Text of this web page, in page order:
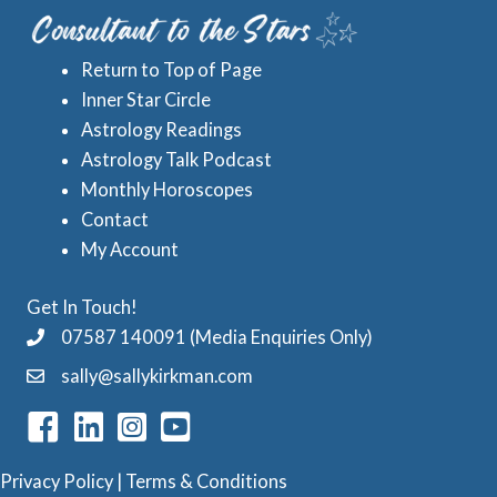
ss
y
C
a
e
Return to Top of Page
Inner Star Circle
Astrology Readings
Astrology Talk Podcast
Monthly Horoscopes
Contact
My Account
Get In Touch!
07587 140091 (Media Enquiries Only)
sally@sallykirkman.com
Privacy Policy | Terms & Conditions